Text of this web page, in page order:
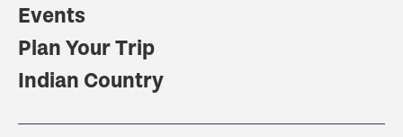
Events
Plan Your Trip
Indian Country